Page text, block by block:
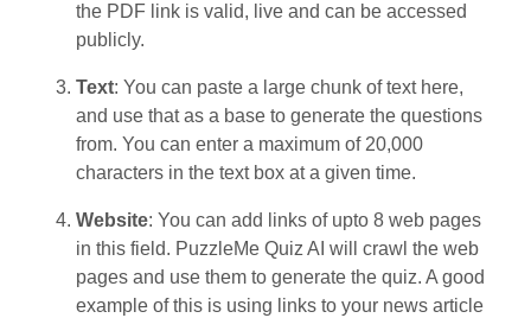
the PDF link is valid, live and can be accessed
publicly.
Text: You can paste a large chunk of text here,
and use that as a base to generate the questions
from. You can enter a maximum of 20,000
characters in the text box at a given time.
Website: You can add links of upto 8 web pages
in this field. PuzzleMe Quiz AI will crawl the web
pages and use them to generate the quiz. A good
example of this is using links to your news article